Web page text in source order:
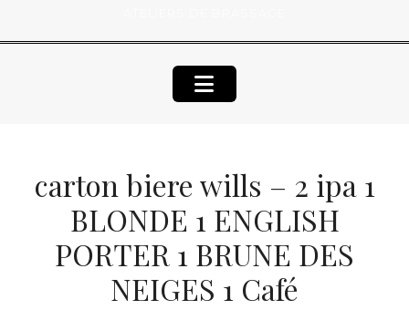
carton biere wills – 2 ipa 1
BLONDE 1 ENGLISH
PORTER 1 BRUNE DES
NEIGES 1 Café